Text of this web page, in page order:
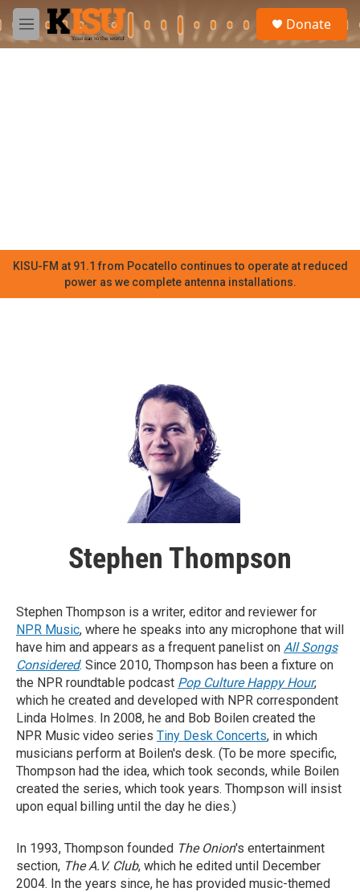
Skip to main content
M
e
Donate
KISU-FM at 91.1 from Pocatello continues to operate at reduced
power as we complete antenna installations.
Stephen Thompson
Stephen Thompson is a writer, editor and reviewer for
NPR Music, where he speaks into any microphone that will
have him and appears as a frequent panelist on All Songs
Considered. Since 2010, Thompson has been a fixture on
the NPR roundtable podcast Pop Culture Happy Hour,
which he created and developed with NPR correspondent
Linda Holmes. In 2008, he and Bob Boilen created the
NPR Music video series Tiny Desk Concerts, in which
musicians perform at Boilen's desk. (To be more specific,
Thompson had the idea, which took seconds, while Boilen
created the series, which took years. Thompson will insist
upon equal billing until the day he dies.)
In 1993, Thompson founded The Onion's entertainment
section, The A.V. Club, which he edited until December
2004. In the years since, he has provided music-themed